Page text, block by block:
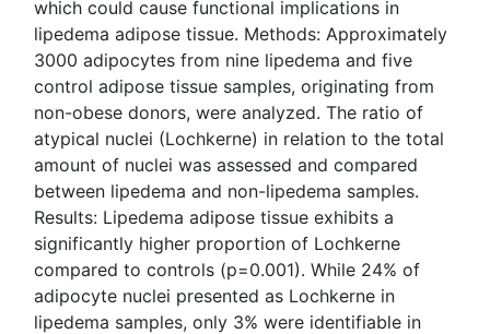
which could cause functional implications in
lipedema adipose tissue. Methods: Approximately
3000 adipocytes from nine lipedema and five
control adipose tissue samples, originating from
non-obese donors, were analyzed. The ratio of
atypical nuclei (Lochkerne) in relation to the total
amount of nuclei was assessed and compared
between lipedema and non-lipedema samples.
Results: Lipedema adipose tissue exhibits a
significantly higher proportion of Lochkerne
compared to controls (p=0.001). While 24% of
adipocyte nuclei presented as Lochkerne in
lipedema samples, only 3% were identifiable in